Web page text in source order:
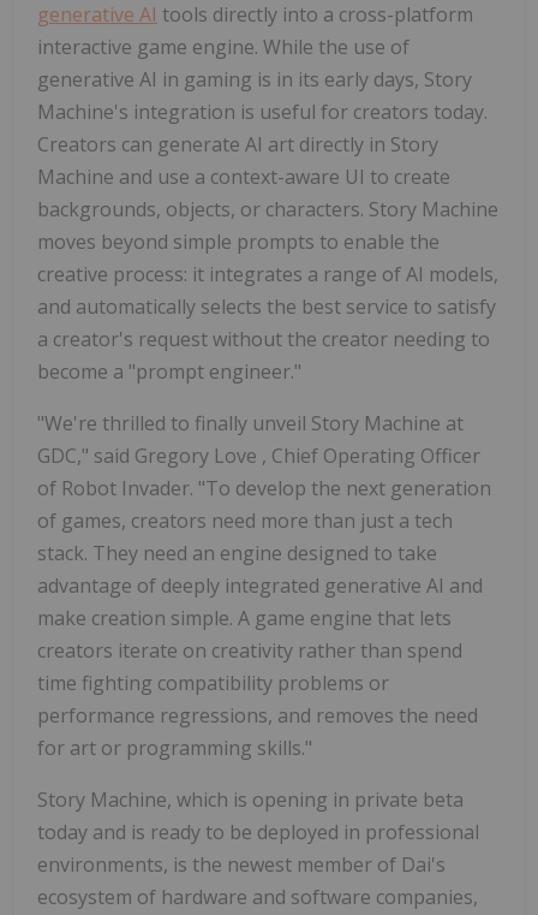
generative AI tools directly into a cross-platform
interactive game engine. While the use of
generative AI in gaming is in its early days, Story
Machine's integration is useful for creators today.
Creators can generate AI art directly in Story
Machine and use a context-aware UI to create
backgrounds, objects, or characters. Story Machine
moves beyond simple prompts to enable the
creative process: it integrates a range of AI models,
and automatically selects the best service to satisfy
a creator's request without the creator needing to
become a "prompt engineer."
"We're thrilled to finally unveil Story Machine at
GDC," said Gregory Love , Chief Operating Officer
of Robot Invader. "To develop the next generation
of games, creators need more than just a tech
stack. They need an engine designed to take
advantage of deeply integrated generative AI and
make creation simple. A game engine that lets
creators iterate on creativity rather than spend
time fighting compatibility problems or
performance regressions, and removes the need
for art or programming skills."
Story Machine, which is opening in private beta
today and is ready to be deployed in professional
environments, is the newest member of Dai's
ecosystem of hardware and software companies,